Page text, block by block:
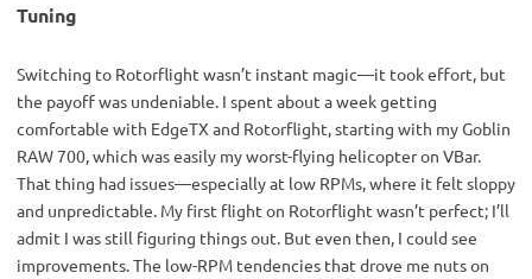
Tuning
Switching to Rotorflight wasn’t instant magic—it took effort, but
the payoff was undeniable. I spent about a week getting
comfortable with EdgeTX and Rotorflight, starting with my Goblin
RAW 700, which was easily my worst-flying helicopter on VBar.
That thing had issues—especially at low RPMs, where it felt sloppy
and unpredictable. My first flight on Rotorflight wasn’t perfect; I’ll
admit I was still figuring things out. But even then, I could see
improvements. The low-RPM tendencies that drove me nuts on